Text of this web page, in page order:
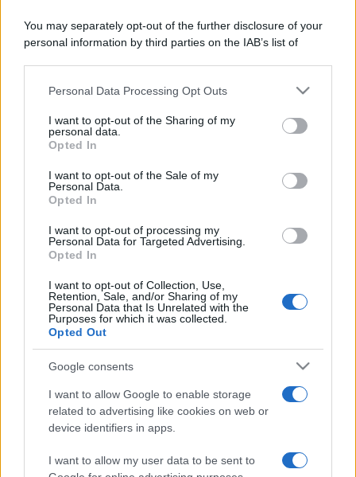
You may separately opt-out of the further disclosure of your
personal information by third parties on the IAB’s list of
This information may also be disclosed by us to third parties
disclose it to other third parties.
Please note that this website/app uses one or more Google
services and may gather and store information including but
not limited to your visit or usage behaviour. You may click to
grant or deny consent to Google and its third-party tags to
consent section.
Personal Data Processing Opt Outs
I want to opt-out of the Sharing of my
personal data.
Opted In
I want to opt-out of the Sale of my
Personal Data.
Opted In
I want to opt-out of processing my
Personal Data for Targeted Advertising.
Opted In
I want to opt-out of Collection, Use,
Retention, Sale, and/or Sharing of my
Personal Data that Is Unrelated with the
Purposes for which it was collected.
Opted Out
Google consents
I want to allow Google to enable storage
related to advertising like cookies on web or
device identifiers in apps.
I want to allow my user data to be sent to